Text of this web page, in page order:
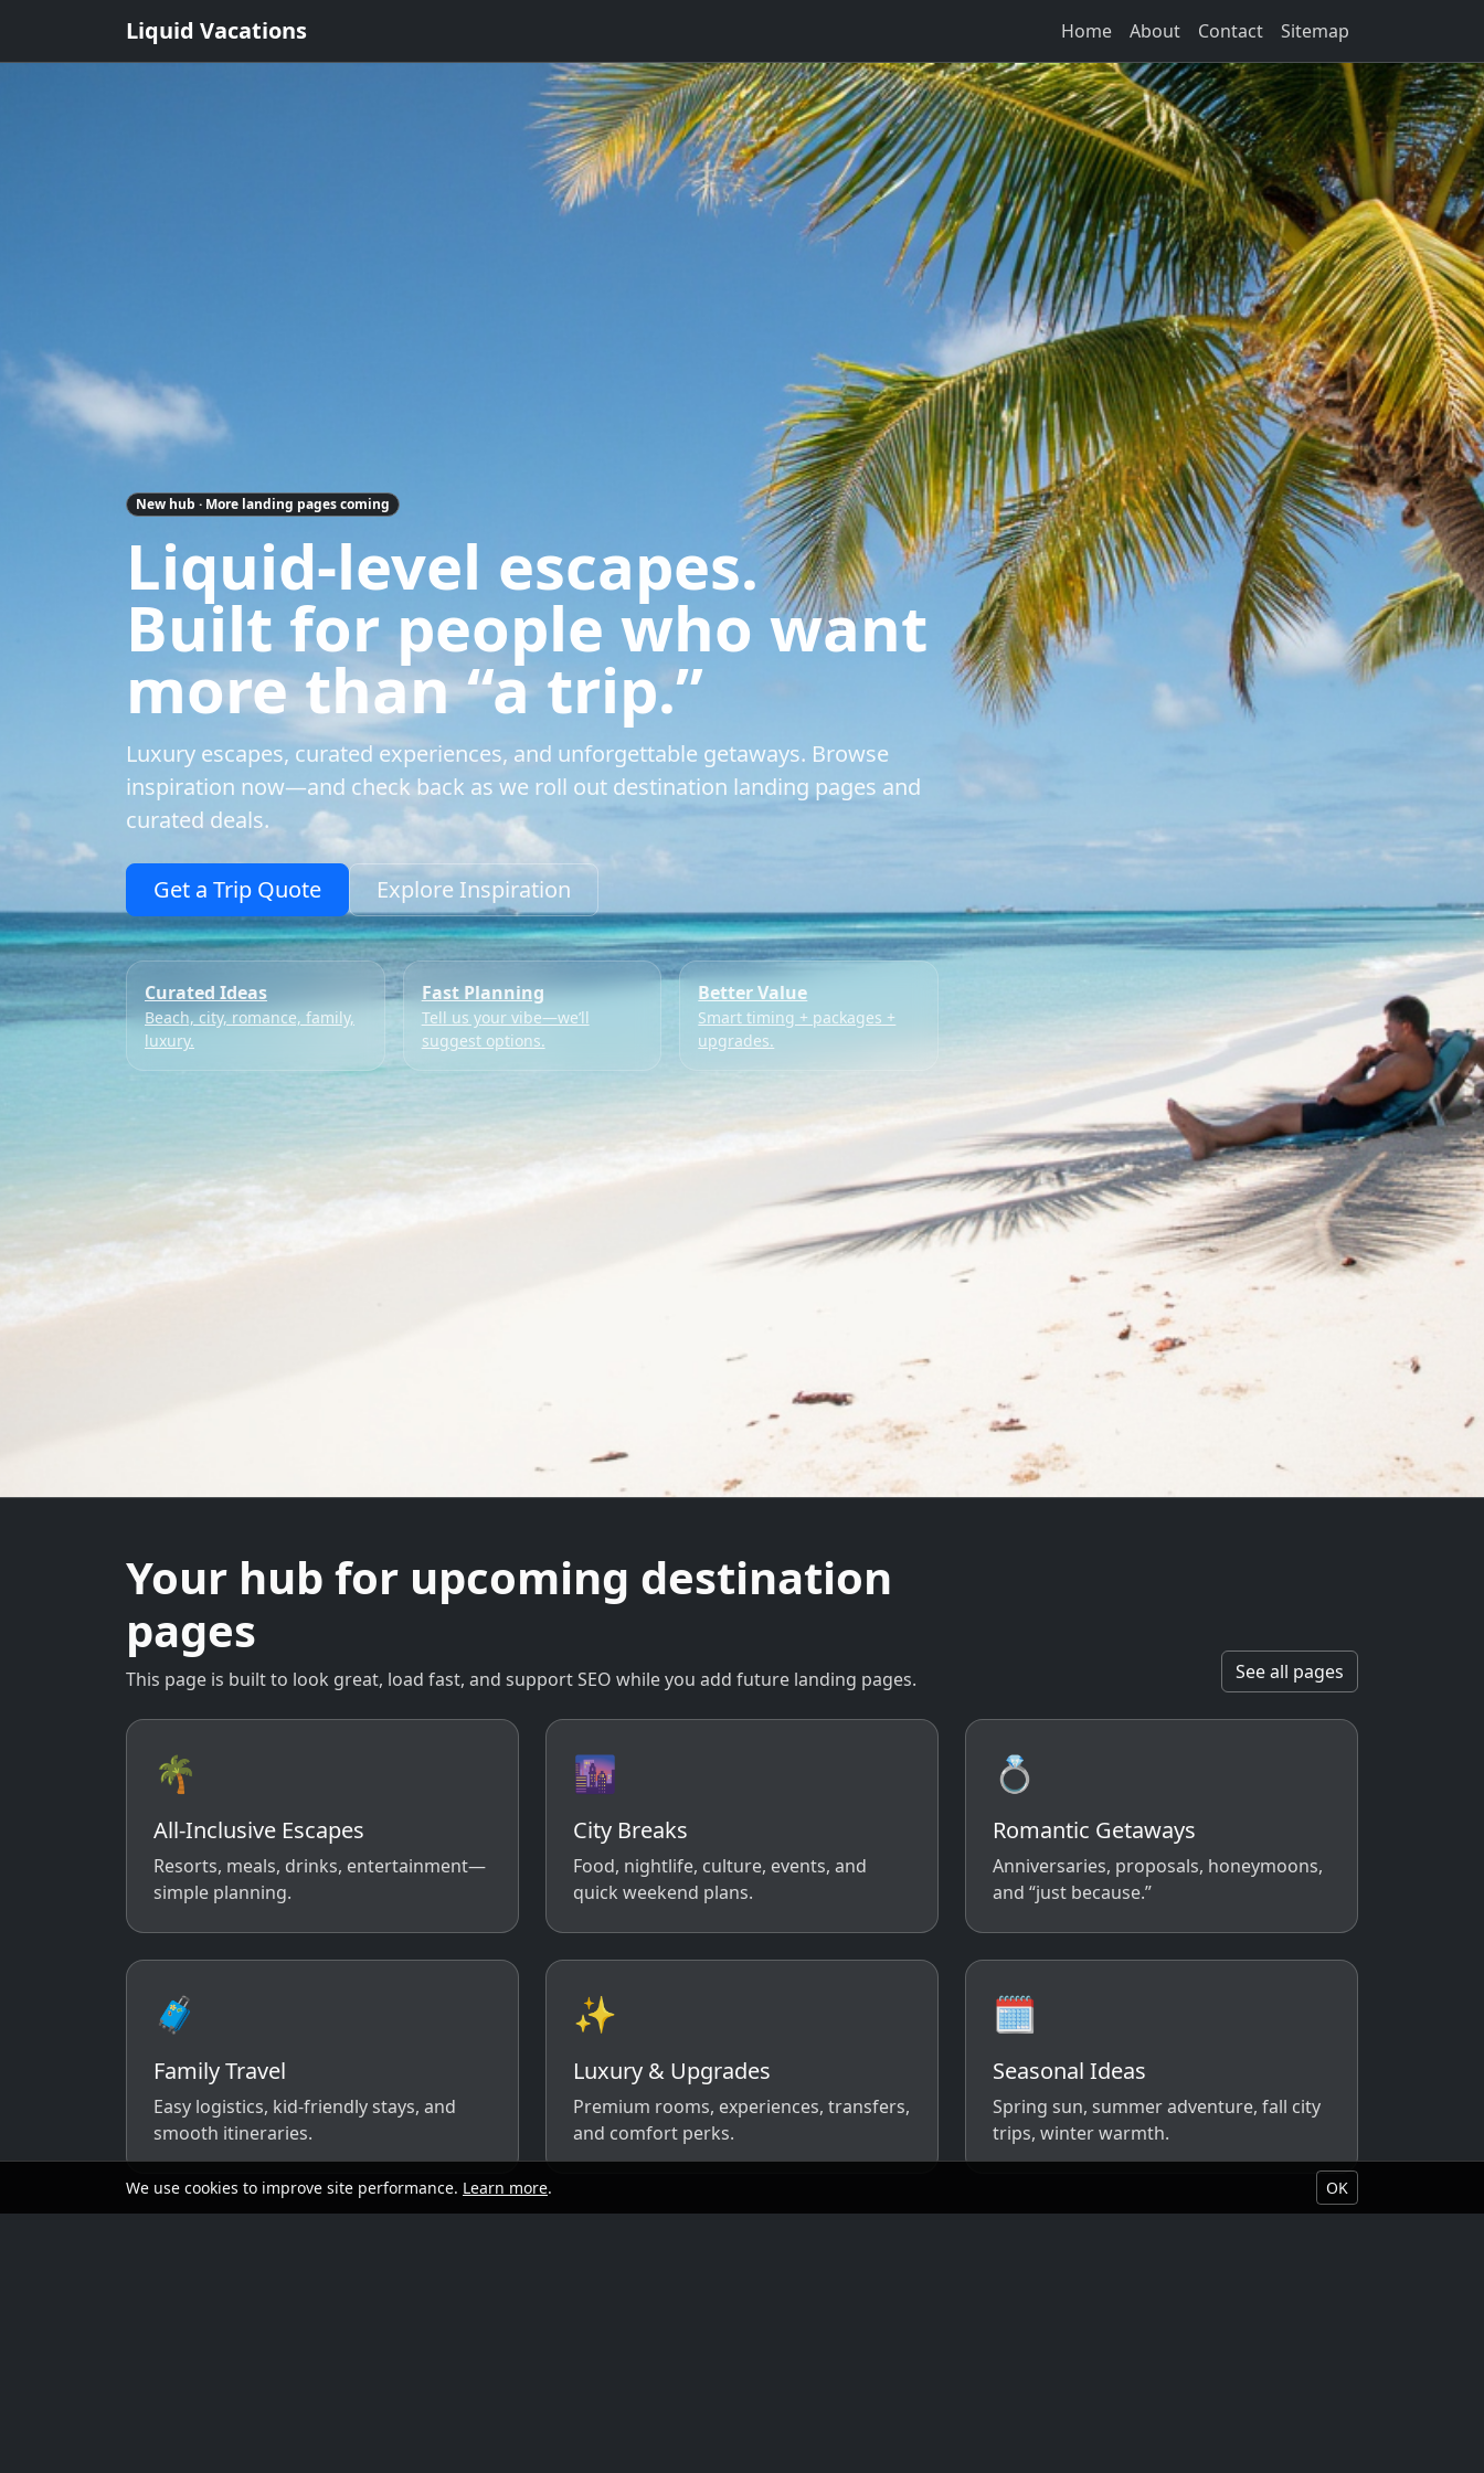
Liquid Vacations Home About Contact Sitemap
New hub · More landing pages coming
Liquid-level escapes.
Built for people who want
more than “a trip.”
Luxury escapes, curated experiences, and unforgettable getaways. Browse
inspiration now—and check back as we roll out destination landing pages and
curated deals.
Get a Trip Quote Explore Inspiration
Curated Ideas
Beach, city, romance, family,
luxury.
Fast Planning
Tell us your vibe—we’ll
suggest options.
Better Value
Smart timing + packages +
upgrades.
Your hub for upcoming destination
pages
This page is built to look great, load fast, and support SEO while you add future landing pages. See all pages
🌴
All-Inclusive Escapes
Resorts, meals, drinks, entertainment—
simple planning.
🌆
City Breaks
Food, nightlife, culture, events, and
quick weekend plans.
💍
Romantic Getaways
Anniversaries, proposals, honeymoons,
and “just because.”
🧳
Family Travel
Easy logistics, kid-friendly stays, and
smooth itineraries.
✨
Luxury & Upgrades
Premium rooms, experiences, transfers,
and comfort perks.
🗓️
Seasonal Ideas
Spring sun, summer adventure, fall city
trips, winter warmth.
We use cookies to improve site performance. Learn more. OK